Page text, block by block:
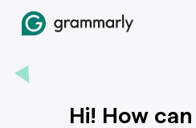
Hi! How